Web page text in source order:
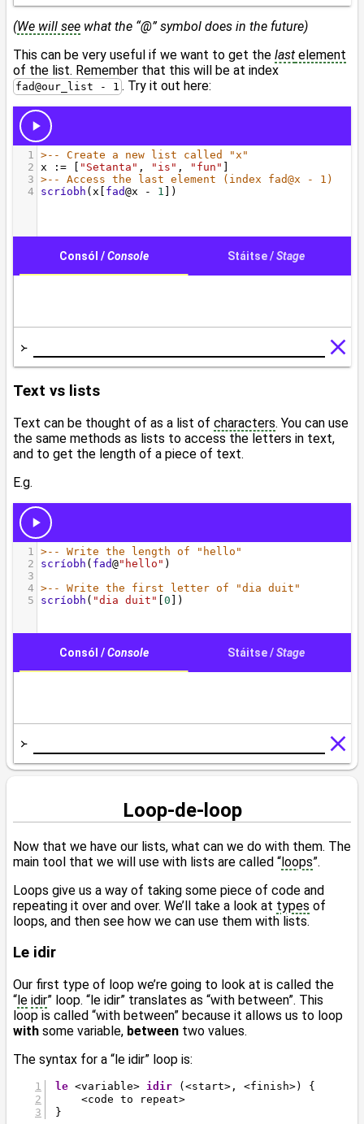
(We will see what the “@” symbol does in the future)
This can be very useful if we want to get the last element
of the list. Remember that this will be at index
fad@our_list - 1 . Try it out here:
Text vs lists
Text can be thought of as a list of characters. You can use
the same methods as lists to access the letters in text,
and to get the length of a piece of text.
E.g.
Loop-de-loop
Now that we have our lists, what can we do with them. The
main tool that we will use with lists are called “loops”.
Loops give us a way of taking some piece of code and
repeating it over and over. We’ll take a look at types of
loops, and then see how we can use them with lists.
Le idir
Our first type of loop we’re going to look at is called the
“le idir” loop. “le idir” translates as “with between”. This
loop is called “with between” because it allows us to loop
with some variable, between two values.
The syntax for a “le idir” loop is:
le <variable> idir (<start>, <finish>) {
    <code to repeat>
}